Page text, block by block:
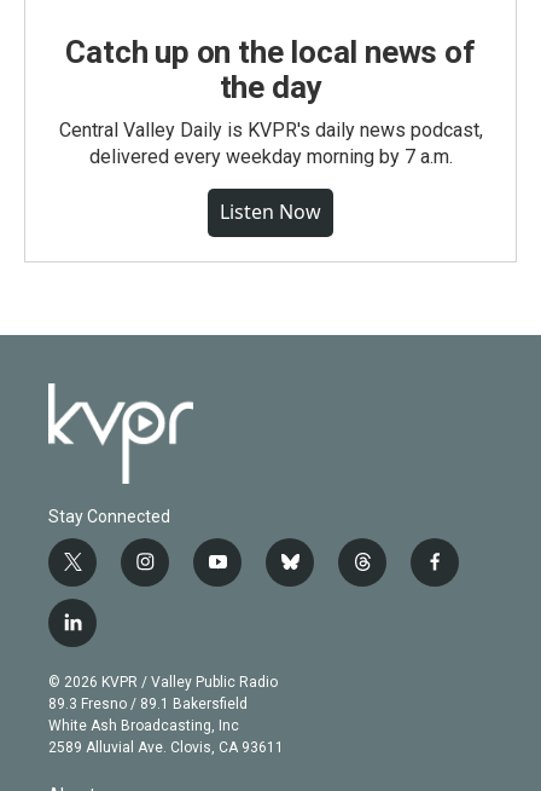
Catch up on the local news of
the day
Central Valley Daily is KVPR's daily news podcast,
delivered every weekday morning by 7 a.m.
Listen Now
Stay Connected
t
w
i
t
e
r
i
n
g
r
a
m
y
o
b
e
b
l
t
h
f
a
l
i
n
k
e
d
© 2026 KVPR / Valley Public Radio
89.3 Fresno / 89.1 Bakersfield
White Ash Broadcasting, Inc
2589 Alluvial Ave. Clovis, CA 93611